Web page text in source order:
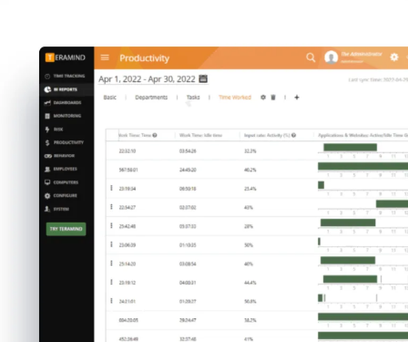
Teramind encourages organizations to use
productivity settings to test and prove
theories that help you understand your
workforce better – and revise them as you
learn from the data.